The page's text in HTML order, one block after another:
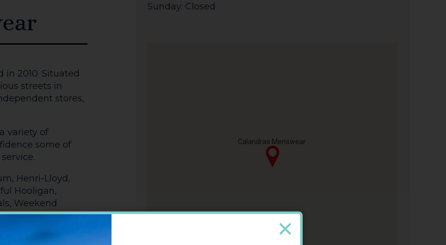
in 2010. Situated
streets in
stores,
variety of
some of
Henri-Lloyd,
Hooligan,
Weekend
Sunday: Closed
Calandras Menswear